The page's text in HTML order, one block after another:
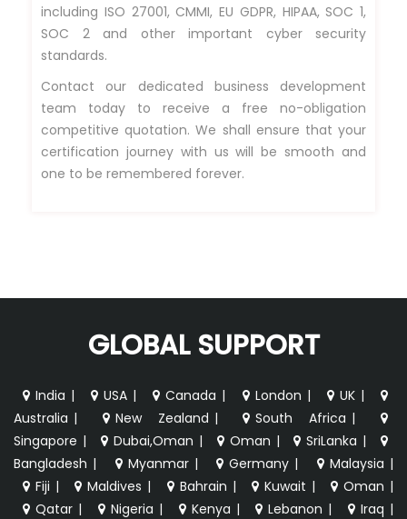
including ISO 27001, CMMI, EU GDPR, HIPAA, SOC 1,
SOC 2 and other important cyber security
standards.
Contact our dedicated business development
team today to receive a free no-obligation
competitive quotation. We shall ensure that your
certification journey with us will be smooth and
one to be remembered forever.
GLOBAL SUPPORT
India | USA | Canada | London | UK |
Australia | New Zealand | South Africa |
Singapore | Dubai,Oman | Oman | SriLanka |
Bangladesh | Myanmar | Germany | Malaysia |
Fiji | Maldives | Bahrain | Kuwait | Oman |
Qatar | Nigeria | Kenya | Lebanon | Iraq |